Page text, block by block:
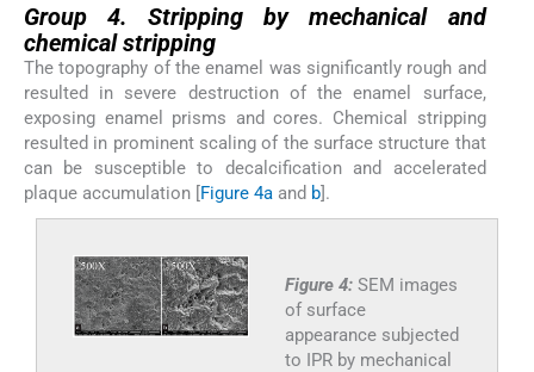
Group 4. Stripping by mechanical and
chemical stripping
The topography of the enamel was significantly rough and
resulted in severe destruction of the enamel surface,
exposing enamel prisms and cores. Chemical stripping
resulted in prominent scaling of the surface structure that
can be susceptible to decalcification and accelerated
plaque accumulation [Figure 4a and b].
Figure 4: SEM images
of surface
appearance subjected
to IPR by mechanical